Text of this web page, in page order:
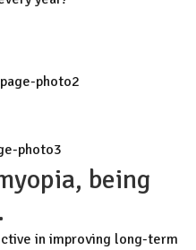
being
in improving long-term